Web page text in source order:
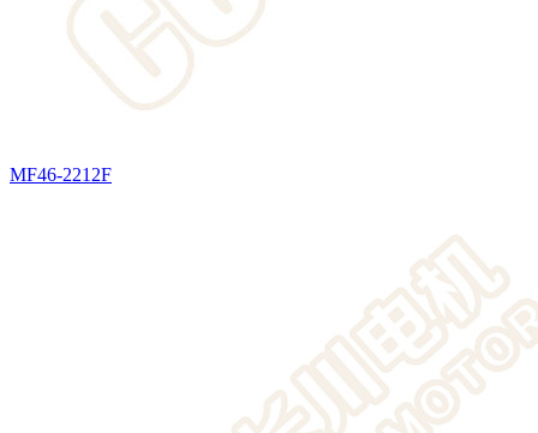
MF46-2212F